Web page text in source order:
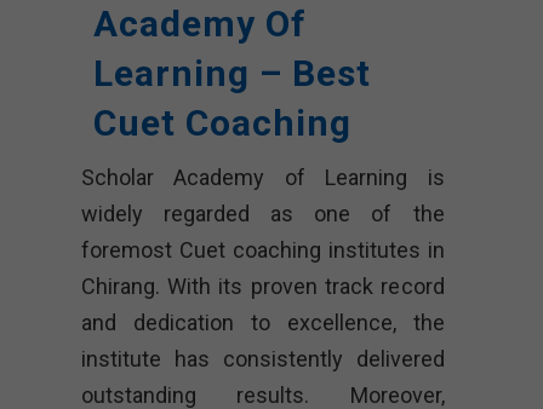
Academy Of
Learning – Best
Cuet Coaching
Scholar Academy of Learning is
widely regarded as one of the
foremost Cuet coaching institutes in
Chirang. With its proven track record
and dedication to excellence, the
institute has consistently delivered
outstanding results. Moreover,